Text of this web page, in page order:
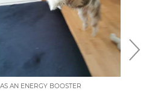
AN ENERGY BOOSTER